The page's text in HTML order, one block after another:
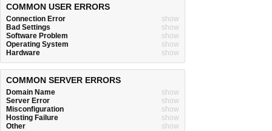
COMMON USER ERRORS
Connection Error
show
Bad Settings
show
Software Problem
show
Operating System
show
Hardware
show
COMMON SERVER ERRORS
Domain Name
show
Server Error
show
Misconfiguration
show
Hosting Failure
show
Other
show